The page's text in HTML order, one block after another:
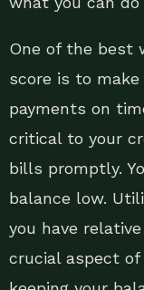
One of the best
score is to
payments on
critical to your
bills promptly.
balance low.
you have
crucial aspect of